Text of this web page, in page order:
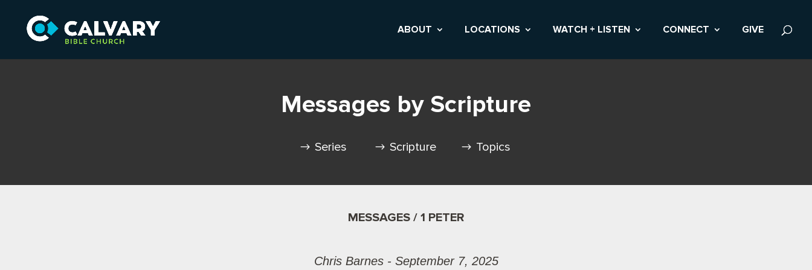
ABOUT LOCATIONS WATCH + LISTEN CONNECT GIVE
Messages by Scripture
Series Scripture Topics
MESSAGES / 1 PETER
Chris Barnes - September 7, 2025